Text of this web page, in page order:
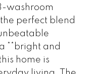
washroom
perfect blend
**bright and
home is